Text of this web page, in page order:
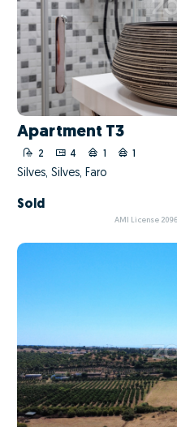
Apartment T3
2 4 1 1
Silves, Silves, Faro
Sold
AMI License